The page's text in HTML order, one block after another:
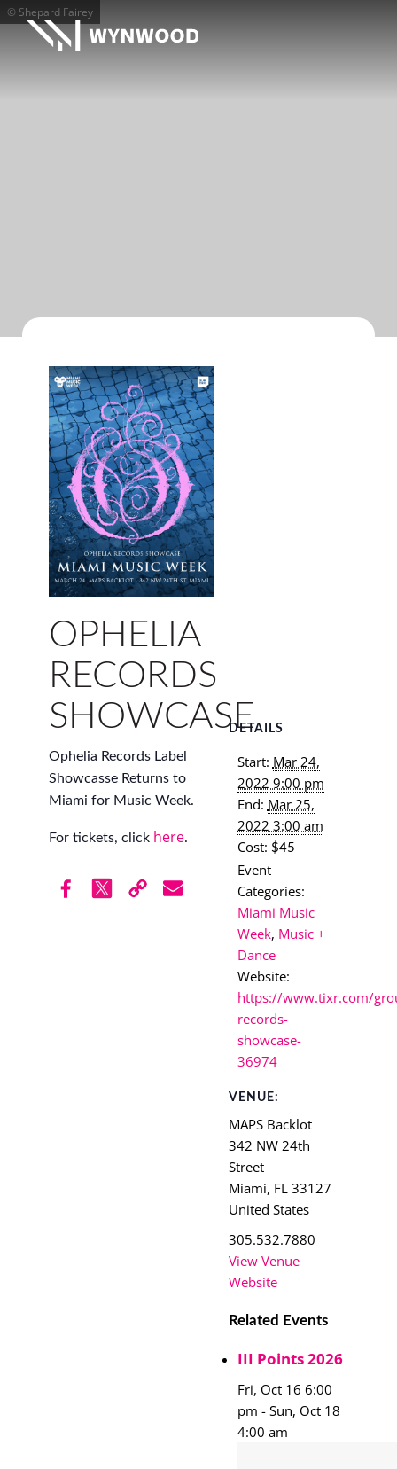
© Shepard Fairey
OPHELIA
RECORDS
SHOWCASE
Ophelia Records Label
Showcasse Returns to
Miami for Music Week.
For tickets, click here.
DETAILS
Start: Mar 24,
2022 9:00 pm
End: Mar 25,
2022 3:00 am
Cost: $45
Event
Categories:
Miami Music
Week, Music +
Dance
Website:
https://www.tixr.com/
records-
showcase-
36974
VENUE:
MAPS Backlot
342 NW 24th
Street
Miami, FL 33127
United States
305.532.7880
View Venue
Website
Related Events
III Points 2026
Fri, Oct 16 6:00
pm - Sun, Oct 18
4:00 am